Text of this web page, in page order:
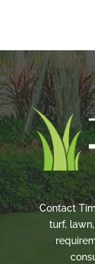
Contact
turf,